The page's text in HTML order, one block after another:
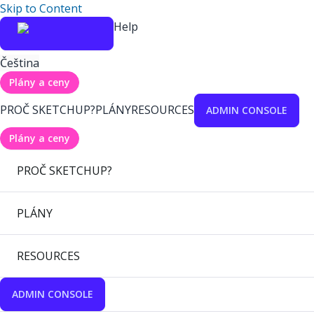
Skip to Content
Help
Čeština
Plány a ceny
PROČ SKETCHUP?PLÁNYRESOURCES ADMIN CONSOLE
Plány a ceny
PROČ SKETCHUP?
PLÁNY
RESOURCES
ADMIN CONSOLE